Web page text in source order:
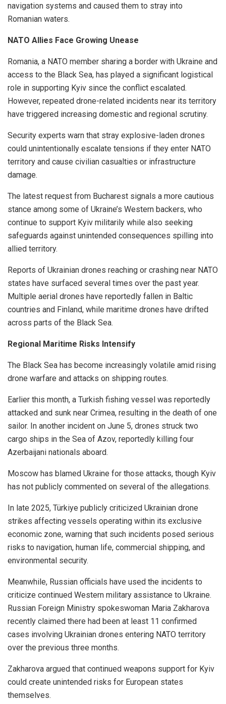
navigation systems and caused them to stray into
Romanian waters.
NATO Allies Face Growing Unease
Romania, a NATO member sharing a border with Ukraine and
access to the Black Sea, has played a significant logistical
role in supporting Kyiv since the conflict escalated.
However, repeated drone-related incidents near its territory
have triggered increasing domestic and regional scrutiny.
Security experts warn that stray explosive-laden drones
could unintentionally escalate tensions if they enter NATO
territory and cause civilian casualties or infrastructure
damage.
The latest request from Bucharest signals a more cautious
stance among some of Ukraine’s Western backers, who
continue to support Kyiv militarily while also seeking
safeguards against unintended consequences spilling into
allied territory.
Reports of Ukrainian drones reaching or crashing near NATO
states have surfaced several times over the past year.
Multiple aerial drones have reportedly fallen in Baltic
countries and Finland, while maritime drones have drifted
across parts of the Black Sea.
Regional Maritime Risks Intensify
The Black Sea has become increasingly volatile amid rising
drone warfare and attacks on shipping routes.
Earlier this month, a Turkish fishing vessel was reportedly
attacked and sunk near Crimea, resulting in the death of one
sailor. In another incident on June 5, drones struck two
cargo ships in the Sea of Azov, reportedly killing four
Azerbaijani nationals aboard.
Moscow has blamed Ukraine for those attacks, though Kyiv
has not publicly commented on several of the allegations.
In late 2025, Türkiye publicly criticized Ukrainian drone
strikes affecting vessels operating within its exclusive
economic zone, warning that such incidents posed serious
risks to navigation, human life, commercial shipping, and
environmental security.
Meanwhile, Russian officials have used the incidents to
criticize continued Western military assistance to Ukraine.
Russian Foreign Ministry spokeswoman Maria Zakharova
recently claimed there had been at least 11 confirmed
cases involving Ukrainian drones entering NATO territory
over the previous three months.
Zakharova argued that continued weapons support for Kyiv
could create unintended risks for European states
themselves.